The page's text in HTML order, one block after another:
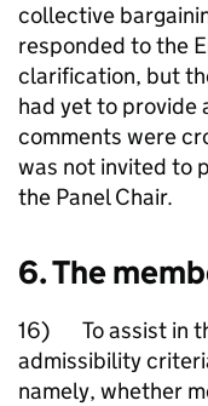
collective
responded to the
clarification, but
had yet to provide
comments were
was not invited to
the Panel Chair.
6. The
16) To assist in
admissibility
namely, whether